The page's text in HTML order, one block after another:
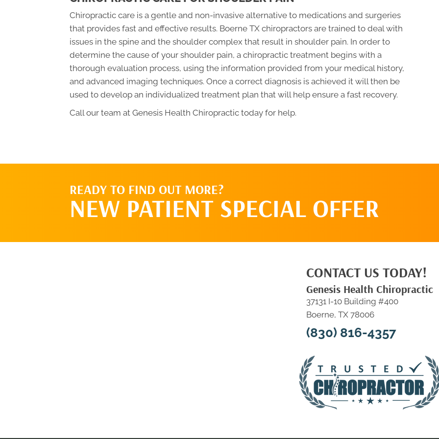
Chiropractic care is a gentle and non-invasive alternative to medications and surgeries
that provides fast and effective results. Boerne TX chiropractors are trained to deal with
issues in the spine and the shoulder complex that result in shoulder pain. In order to
determine the cause of your shoulder pain, a chiropractic treatment begins with a
thorough evaluation process, using the information provided from your medical history,
and advanced imaging techniques. Once a correct diagnosis is achieved it will then be
used to develop an individualized treatment plan that will help ensure a fast recovery.
Call our team at Genesis Health Chiropractic today for help.
READY TO FIND OUT MORE?
NEW PATIENT SPECIAL OFFER
CONTACT US TODAY!
Genesis Health Chiropractic
37131 I-10 Building #400
Boerne, TX 78006
(830) 816-4357